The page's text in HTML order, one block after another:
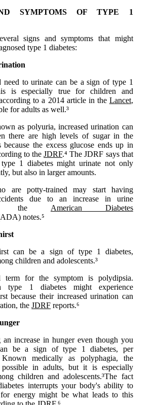
SYMPTOMS OF TYPE 1
signs and symptoms that might
type 1 diabetes:
need to urinate can be a sign of type 1
is especially true for children and
to a 2014 article in the Lancet,
for adults as well.³
as polyuria, increased urination can
there are high levels of sugar in the
because the excess glucose ends up in
to theJDRF.⁴ The JDRF says that
1 diabetes might urinate not only
but also in larger amounts.
are potty-trained may start having
due to an increase in urine
the American Diabetes
notes.⁵
can be a sign of type 1 diabetes,
children and adolescents.³
term for the symptom is polydipsia.
type 1 diabetes might experience
because their increased urination can
theJDRF reports.⁶
an increase in hunger even though you
be a sign of type 1 diabetes, per
medically as polyphagia, the
in adults, but it is especially
children and adolescents.³The fact
interrupts your body's ability to
energy might be what leads to this